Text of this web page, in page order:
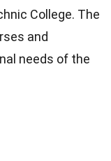
College. The
and
needs of the